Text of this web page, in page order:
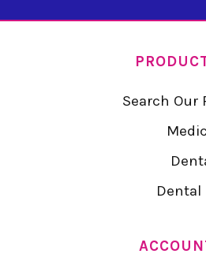
Search Our
Dental